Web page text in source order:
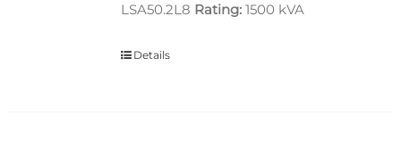
LSA50.2L8 Rating: 1500 kVA
Details